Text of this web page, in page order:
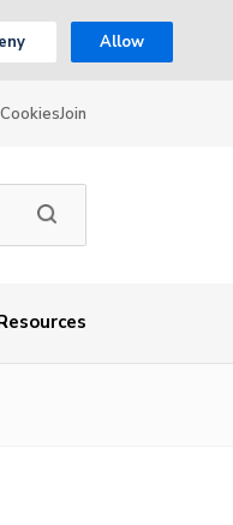
Allow
CookiesJoin